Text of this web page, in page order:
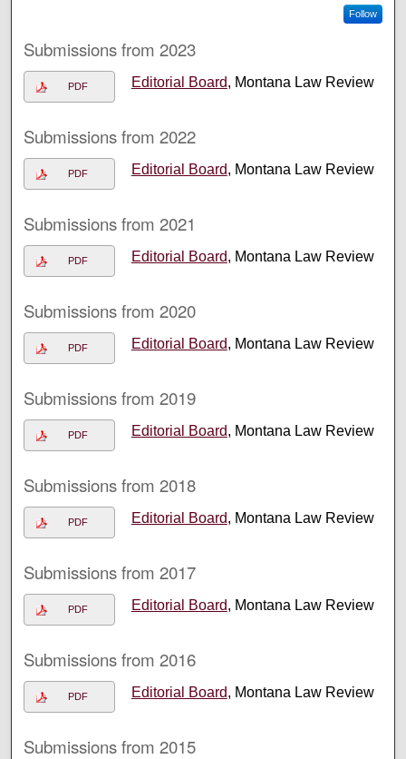
Follow
Submissions from 2023
PDF Editorial Board, Montana Law Review
Submissions from 2022
PDF Editorial Board, Montana Law Review
Submissions from 2021
PDF Editorial Board, Montana Law Review
Submissions from 2020
PDF Editorial Board, Montana Law Review
Submissions from 2019
PDF Editorial Board, Montana Law Review
Submissions from 2018
PDF Editorial Board, Montana Law Review
Submissions from 2017
PDF Editorial Board, Montana Law Review
Submissions from 2016
PDF Editorial Board, Montana Law Review
Submissions from 2015